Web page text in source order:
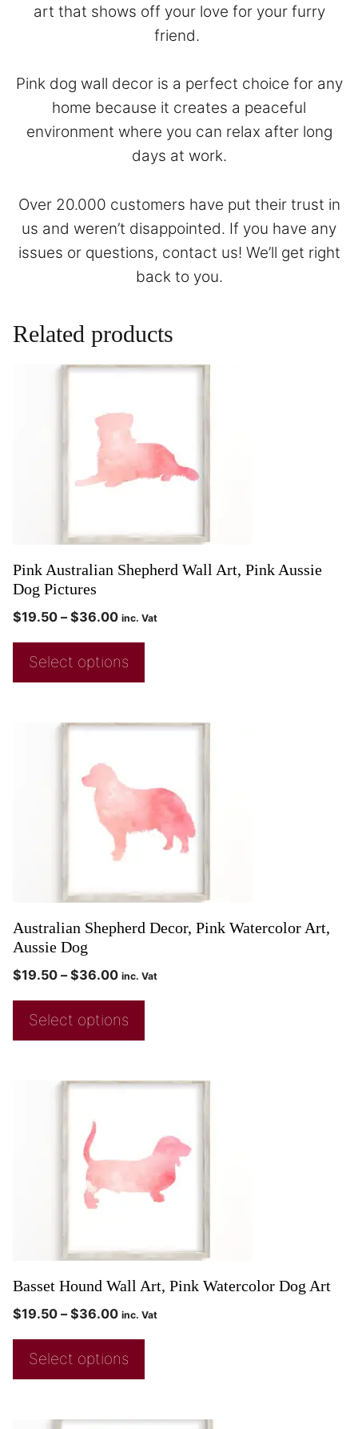
art that shows off your love for your furry
friend.
Pink dog wall decor is a perfect choice for any
home because it creates a peaceful
environment where you can relax after long
days at work.
Over 20.000 customers have put their trust in
us and weren’t disappointed. If you have any
issues or questions, contact us! We’ll get right
back to you.
Related products
Pink Australian Shepherd Wall Art, Pink Aussie
Dog Pictures
$19.50 – $36.00 inc. Vat
Select options
Australian Shepherd Decor, Pink Watercolor Art,
Aussie Dog
$19.50 – $36.00 inc. Vat
Select options
Basset Hound Wall Art, Pink Watercolor Dog Art
$19.50 – $36.00 inc. Vat
Select options